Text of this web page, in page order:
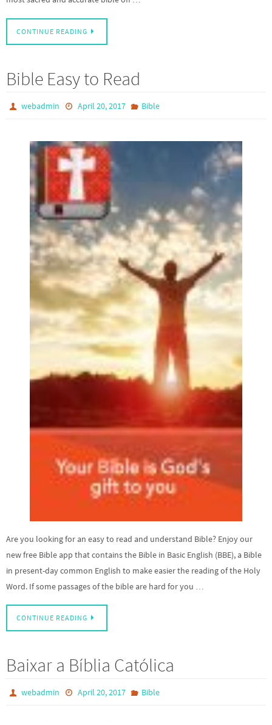
CONTINUE READING
Bible Easy to Read
webadmin April 20, 2017 Bible
Are you looking for an easy to read and understand Bible? Enjoy our
new free Bible app that contains the Bible in Basic English (BBE), a Bible
in present-day common English to make easier the reading of the Holy
Word. If some passages of the bible are hard for you …
CONTINUE READING
Baixar a Bíblia Católica
webadmin April 20, 2017 Bible